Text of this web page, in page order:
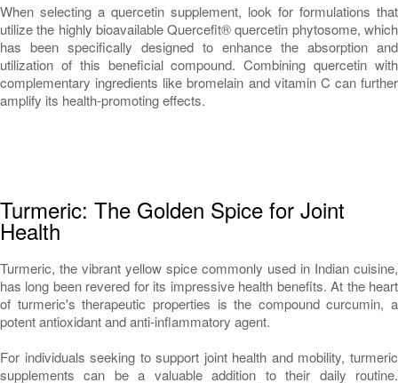
When selecting a quercetin supplement, look for formulations that
utilize the highly bioavailable Quercefit® quercetin phytosome, which
has been specifically designed to enhance the absorption and
utilization of this beneficial compound. Combining quercetin with
complementary ingredients like bromelain and vitamin C can further
amplify its health-promoting effects.
Turmeric: The Golden Spice for Joint
Health
Turmeric, the vibrant yellow spice commonly used in Indian cuisine,
has long been revered for its impressive health benefits. At the heart
of turmeric's therapeutic properties is the compound curcumin, a
potent antioxidant and anti-inflammatory agent.
For individuals seeking to support joint health and mobility, turmeric
supplements can be a valuable addition to their daily routine.